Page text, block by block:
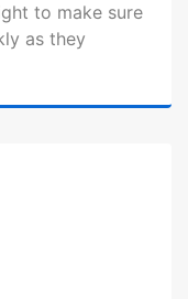
to make sure
as they